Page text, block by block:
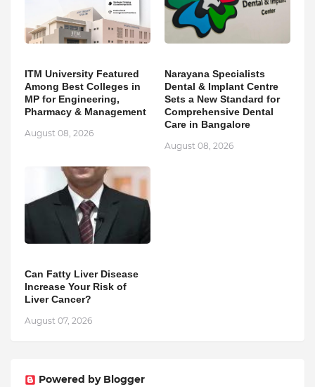
ITM University Featured
Among Best Colleges in
MP for Engineering,
Pharmacy & Management
August 08, 2026
Narayana Specialists
Dental & Implant Centre
Sets a New Standard for
Comprehensive Dental
Care in Bangalore
August 08, 2026
Can Fatty Liver Disease
Increase Your Risk of
Liver Cancer?
August 07, 2026
Powered by Blogger